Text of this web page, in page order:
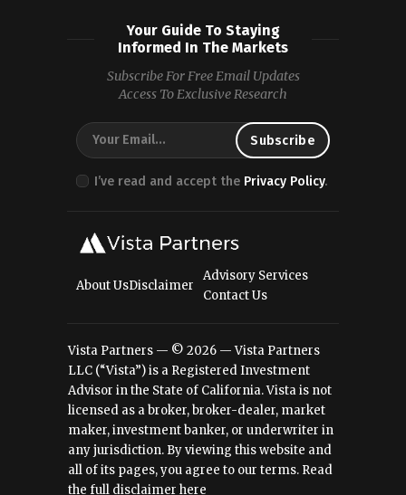
Your Guide To Staying
Informed In The Markets
Subscribe For Free Email Updates
Access To Exclusive Research
I’ve read and accept the Privacy Policy.
About UsDisclaimer
Advisory Services
Contact Us
Vista Partners — © 2026 — Vista Partners
LLC (“Vista”) is a Registered Investment
Advisor in the State of California. Vista is not
licensed as a broker, broker-dealer, market
maker, investment banker, or underwriter in
any jurisdiction. By viewing this website and
all of its pages, you agree to our terms. Read
the full disclaimer here